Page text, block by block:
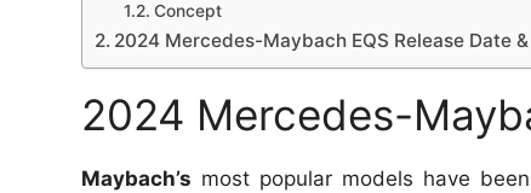
Concept
2024 Mercedes-Maybach EQS Release Date
2024 Mercedes-
Maybach’s most popular models have